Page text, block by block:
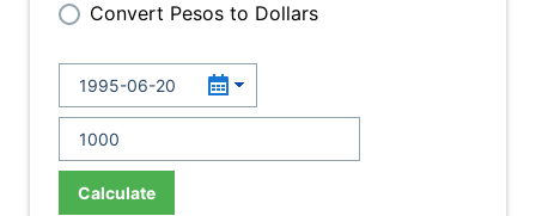
Convert Pesos to Dollars
Calculate